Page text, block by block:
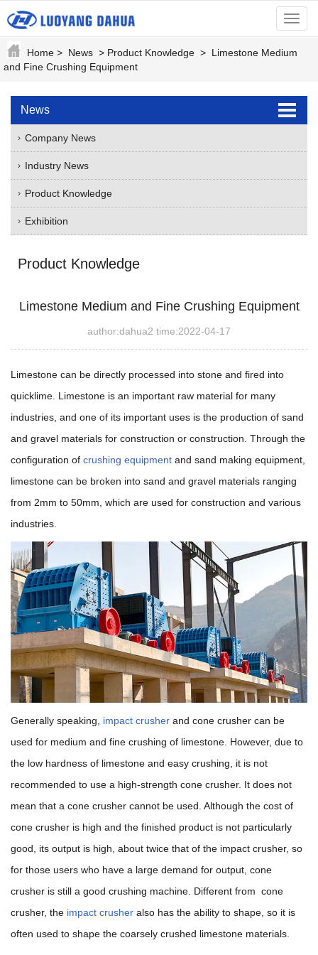
menu
Home > News > Product Knowledge > Limestone Medium
and Fine Crushing Equipment
News
Company News
Industry News
Product Knowledge
Exhibition
Product Knowledge
Limestone Medium and Fine Crushing Equipment
author:dahua2 time:2022-04-17
Limestone can be directly processed into stone and fired into
quicklime. Limestone is an important raw material for many
industries, and one of its important uses is the production of sand
and gravel materials for construction or construction. Through the
configuration of crushing equipment and sand making equipment,
limestone can be broken into sand and gravel materials ranging
from 2mm to 50mm, which are used for construction and various
industries.
Generally speaking, impact crusher and cone crusher can be
used for medium and fine crushing of limestone. However, due to
the low hardness of limestone and easy crushing, it is not
recommended to use a high-strength cone crusher. It does not
mean that a cone crusher cannot be used. Although the cost of
cone crusher is high and the finished product is not particularly
good, its output is high, about twice that of the impact crusher, so
for those users who have a large demand for output, cone
crusher is still a good crushing machine. Different from cone
crusher, the impact crusher also has the ability to shape, so it is
often used to shape the coarsely crushed limestone materials.